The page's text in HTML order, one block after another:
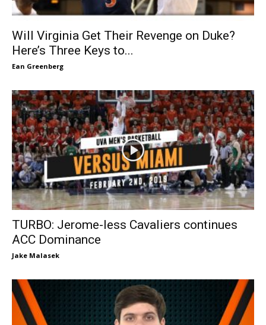
Will Virginia Get Their Revenge on Duke?
Here’s Three Keys to...
Ean Greenberg
TURBO: Jerome-less Cavaliers continues
ACC Dominance
Jake Malasek